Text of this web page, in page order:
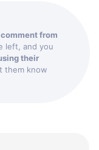
from
left, and you
their
them know